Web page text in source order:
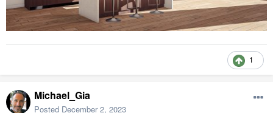
1
Michael_Gia
Posted December 2, 2023